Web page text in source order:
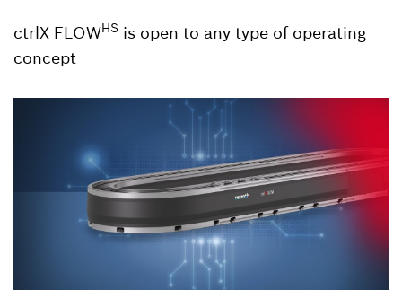
ctrlX FLOWHS is open to any type of operating
concept